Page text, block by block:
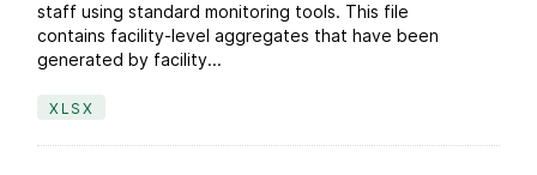
staff using standard monitoring tools. This file
contains facility-level aggregates that have been
generated by facility...
XLSX